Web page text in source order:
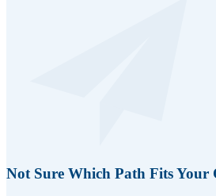
Not Sure Which Path Fits Your